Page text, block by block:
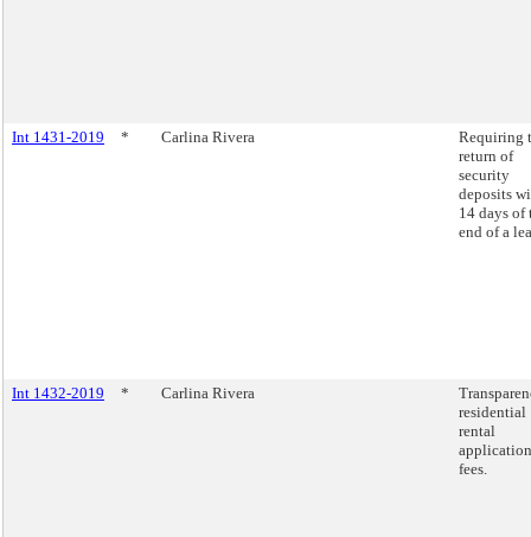
Int 1431-2019 * Carlina Rivera
Requiring
return of
security
deposits
14 days of
end of a
Int 1432-2019 * Carlina Rivera
residential
rental
application
fees.